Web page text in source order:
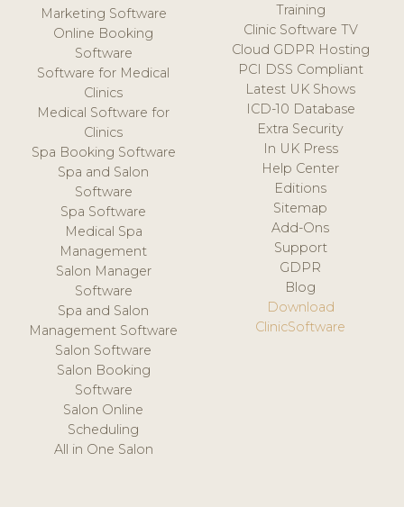
Marketing Software
Online Booking
Software
Software for Medical
Clinics
Medical Software for
Clinics
Spa Booking Software
Spa and Salon
Software
Spa Software
Medical Spa
Management
Salon Manager
Software
Spa and Salon
Management Software
Salon Software
Salon Booking
Software
Salon Online
Scheduling
All in One Salon
Training
Clinic Software TV
Cloud GDPR Hosting
PCI DSS Compliant
Latest UK Shows
ICD-10 Database
Extra Security
In UK Press
Help Center
Editions
Sitemap
Add-Ons
Support
GDPR
Blog
Download
ClinicSoftware